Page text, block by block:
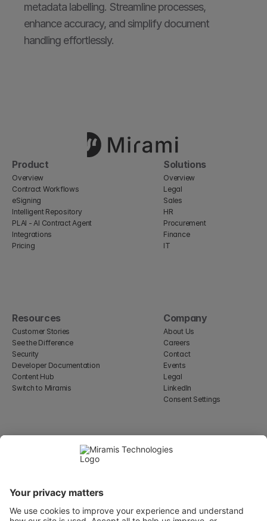
metadata labelling. Streamline processes,
enhance accuracy, and simplify document
handling effortlessly.
Product
Overview
Contract Workflows
eSigning
Intelligent Repository
PLAI - AI Contract Agent
Integrations
Pricing
Solutions
Overview
Legal
Sales
HR
Procurement
Finance
IT
Resources
Customer Stories
See the Difference
Security
Developer Documentation
Content Hub
Switch to Miramis
Company
About Us
Careers
Contact
Events
Legal
LinkedIn
Consent Settings